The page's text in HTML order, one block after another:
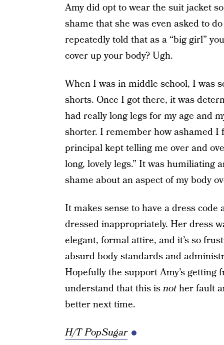
Amy did opt to wear the suit jacket
shame that she was even asked to
repeatedly told that as a “big girl”
cover up your body? Ugh.
When I was in middle school, I was
shorts. Once I got there, it was
had really long legs for my age and
shorter. I remember how ashamed I
principal kept telling me over and
long, lovely legs.” It was humiliating
shame about an aspect of my body
It makes sense to have a dress
dressed inappropriately. Her dress
elegant, formal attire, and it’s so
absurd body standards and
Hopefully the support Amy’s
understand that this isnother fault
better next time.
H/T PopSugar